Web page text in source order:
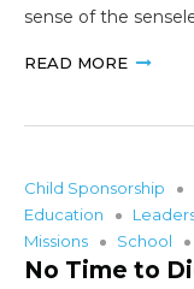
sense of the
READ MORE
Child Sponsorship
Education
Missions
School
No Time to